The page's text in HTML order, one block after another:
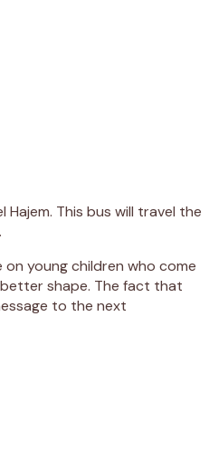
This bus will travel the
young children who come
shape. The fact that
to the next